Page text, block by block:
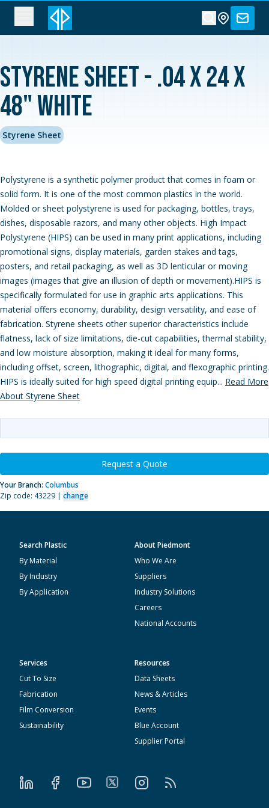
Styrene Sheet - .04 x 24 x
48" White
Styrene Sheet
Polystyrene is a synthetic polymer product that comes in foam or
solid form. It is one of the most common plastics in the world.
Molded or sheet polystyrene is used for packaging, bottles, trays,
dishes, disposable razors, and many other objects. High Impact
Polystyrene (HIPS) can be used in many print applications, including
promotional signs, display materials, garden stakes and tags,
posters, and retail packaging, as well as 3D lenticular or moving
images (images that give an illusion of depth or movement).HIPS is
specifically formulated for use in graphic arts applications. This
material offers economy, durability, design versatility, and ease of
fabrication. Styrene sheets other superior characteristics include
flatness, lack of size limitations, die-cut capabilities, thermal stability,
and low moisture absorption, making it ideal for many forms,
including offset, screen, lithographic, digital, and flexographic printing.
HIPS is ideally suited for high speed digital printing equip... Read More
About Styrene Sheet
Request a Quote
Your Branch: Columbus
Zip code: 43229 | change
Search Plastic
By Material
By Industry
By Application
About Piedmont
Who We Are
Suppliers
Industry Solutions
Careers
National Accounts
Services
Cut To Size
Fabrication
Film Conversion
Sustainability
Resources
Data Sheets
News & Articles
Events
Blue Account
Supplier Portal